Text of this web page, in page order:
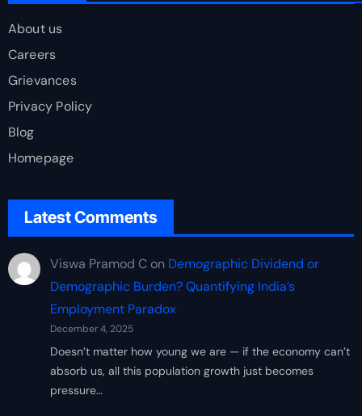
About us
Careers
Grievances
Privacy Policy
Blog
Homepage
Latest Comments
Viswa Pramod Con Demographic Dividend or
Demographic Burden? Quantifying India’s
Employment Paradox
December 4, 2025
Doesn’t matter how young we are — if the economy can’t
absorb us, all this population growth just becomes
pressure…